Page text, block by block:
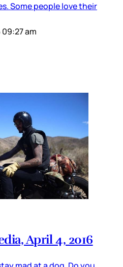
Some people love their
am
April 4, 2016